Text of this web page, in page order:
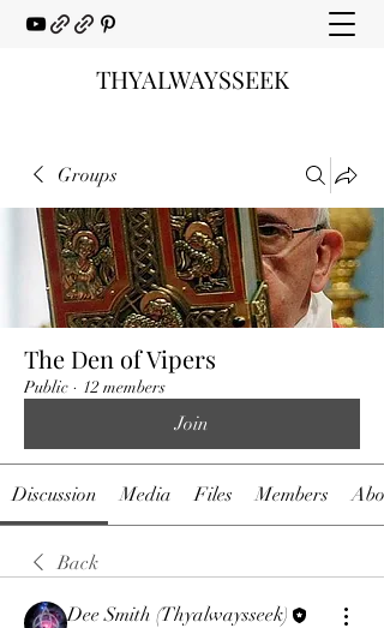
THYALWAYSSEEK
Groups
The Den of Vipers
Public · 12 members
Join
Discussion Media Files Members
Back
Dee Smith (Thyalwaysseek)